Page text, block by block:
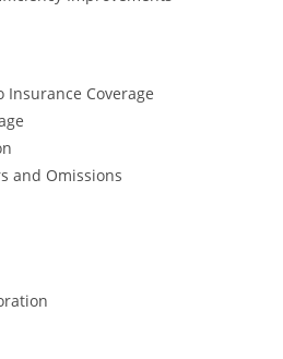
Coverage
and Omissions